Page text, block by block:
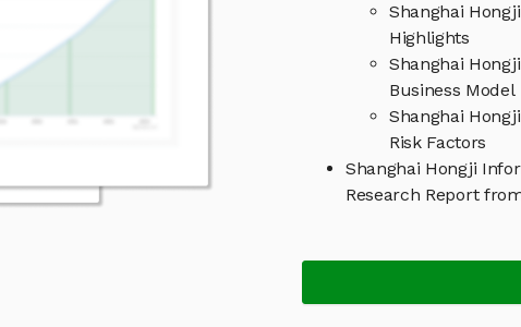
Shanghai
Highlights
Shanghai
Business Model
Shanghai
Risk Factors
Shanghai Hongji
Research Report